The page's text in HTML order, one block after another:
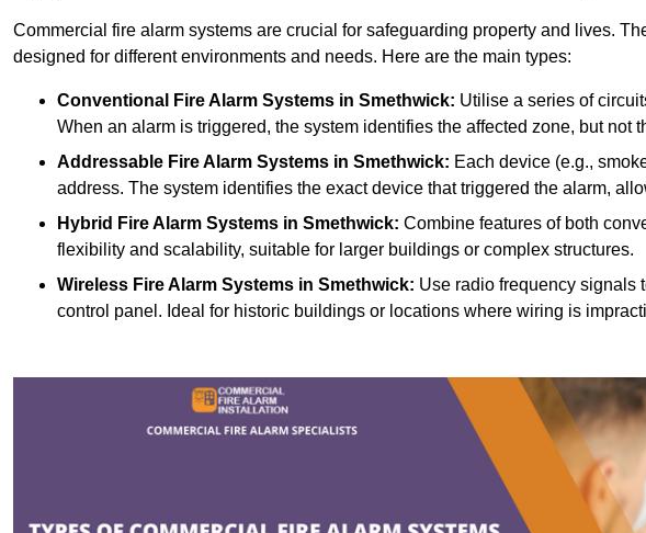
Commercial fire alarm systems are crucial for safeguarding property and lives.
designed for different environments and needs. Here are the main types:
Conventional Fire Alarm Systems in Smethwick: Utilise a series of
When an alarm is triggered, the system identifies the affected zone, but not
Addressable Fire Alarm Systems in Smethwick: Each device (e.g.,
address. The system identifies the exact device that triggered the alarm,
Hybrid Fire Alarm Systems in Smethwick: Combine features of both
flexibility and scalability, suitable for larger buildings or complex structures.
Wireless Fire Alarm Systems in Smethwick: Use radio frequency signals
control panel. Ideal for historic buildings or locations where wiring is